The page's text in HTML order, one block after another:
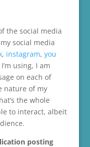
the social media
social media
, instagram, you
using, I am
on each of
nature of my
the whole
to interact, albeit
posting